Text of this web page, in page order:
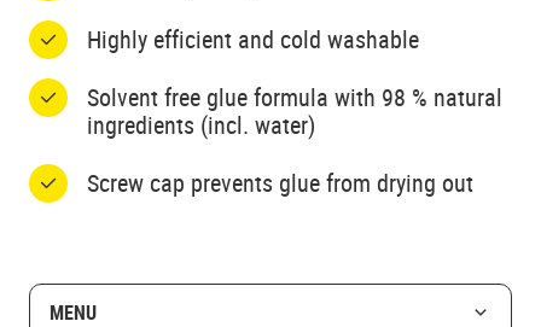
Highly efficient and cold washable
Solvent free glue formula with 98 % natural
ingredients (incl. water)
Screw cap prevents glue from drying out
MENU